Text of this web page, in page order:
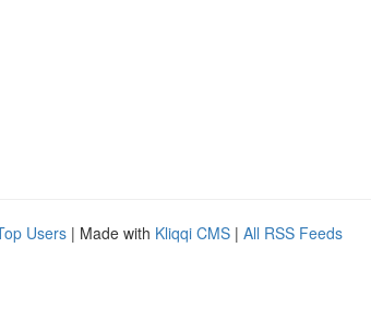
Users | Made with Kliqqi CMS | All RSS Feeds